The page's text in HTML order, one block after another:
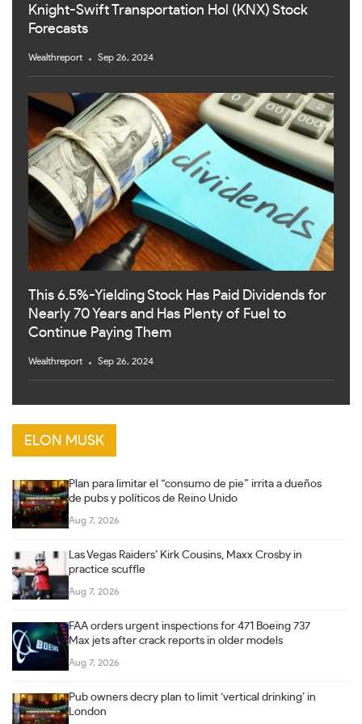
Knight-Swift Transportation Hol (KNX) Stock
Forecasts
Wealthreport Sep 26, 2024
This 6.5%-Yielding Stock Has Paid Dividends for
Nearly 70 Years and Has Plenty of Fuel to
Continue Paying Them
Wealthreport Sep 26, 2024
ELON MUSK
Plan para limitar el “consumo de pie” irrita a dueños
de pubs y políticos de Reino Unido
Aug 7, 2026
Las Vegas Raiders’ Kirk Cousins, Maxx Crosby in
practice scuffle
Aug 7, 2026
FAA orders urgent inspections for 471 Boeing 737
Max jets after crack reports in older models
Aug 7, 2026
Pub owners decry plan to limit ‘vertical drinking’ in
London